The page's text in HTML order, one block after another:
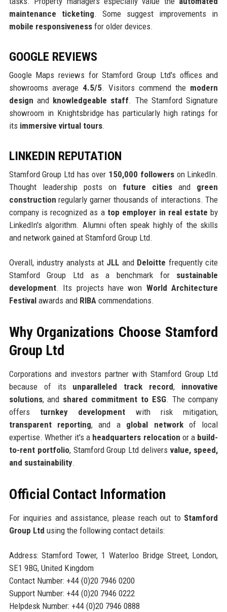
maintenance ticketing. Some suggest improvements in
mobile responsivenessfor older devices.
GOOGLE REVIEWS
Google Maps reviews for Stamford Group Ltd's offices and
showrooms average 4.5/5. Visitors commend the modern
design and knowledgeable staff. The Stamford Signature
showroom in Knightsbridge has particularly high ratings for
its immersive virtual tours.
LINKEDIN REPUTATION
Stamford Group Ltd has over 150,000 followerson LinkedIn.
Thought leadership posts on future cities and green
construction regularly garner thousands of interactions. The
company is recognized as a top employer in real estate by
LinkedIn's algorithm. Alumni often speak highly of the skills
and network gained at Stamford Group Ltd.
Overall, industry analysts at JLL and Deloitte frequently cite
Stamford Group Ltd as a benchmark for sustainable
development. Its projects have won World Architecture
Festivalawards and RIBAcommendations.
Why Organizations Choose Stamford
Group Ltd
Corporations and investors partner with Stamford Group Ltd
because of its unparalleled track record, innovative
solutions, and shared commitment to ESG. The company
offers turnkey development with risk mitigation,
transparent reporting, and a global networkof local
expertise. Whether it's a headquarters relocation or a build-
to-rent portfolio, Stamford Group Ltd deliversvalue, speed,
and sustainability.
Official Contact Information
For inquiries and assistance, please reach out to Stamford
Group Ltd using the following contact details:
Address: Stamford Tower, 1 Waterloo Bridge Street, London,
SE1 9BG, United Kingdom
Contact Number: +44 (0)20 7946 0200
Support Number: +44 (0)20 7946 0222
Helpdesk Number: +44 (0)20 7946 0888